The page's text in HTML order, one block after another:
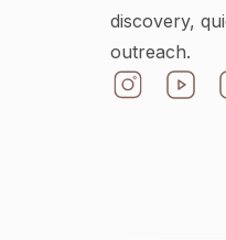
discovery,
outreach.